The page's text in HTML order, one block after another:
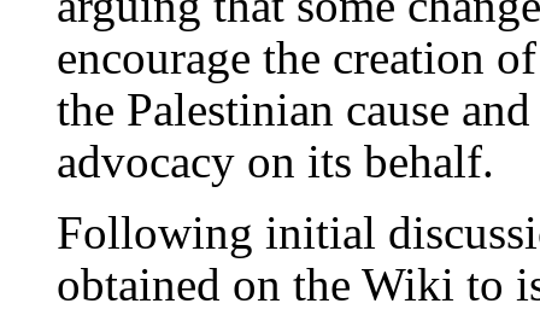
encourage the creation
the Palestinian cause
advocacy on its behalf.
Following initial
obtained on the Wiki to